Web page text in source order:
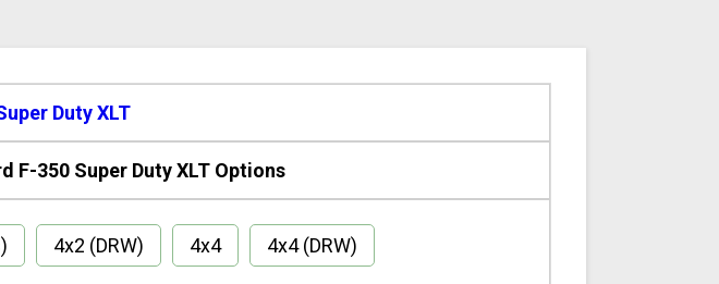
Duty XLT
F-350 Super Duty XLT Options
4x2 (DRW) 4x4 4x4 (DRW)